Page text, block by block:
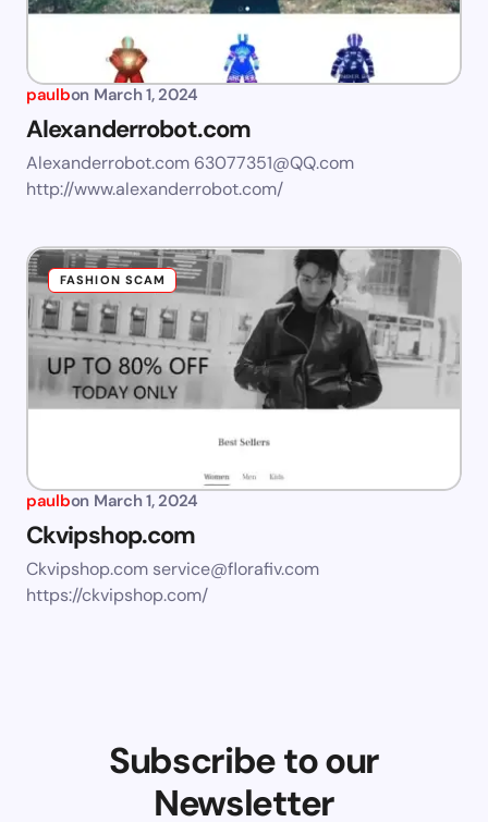
paulbon March 1, 2024
Alexanderrobot.com
Alexanderrobot.com 63077351@QQ.com
http://www.alexanderrobot.com/
FASHION SCAM
paulbon March 1, 2024
Ckvipshop.com
Ckvipshop.com service@florafiv.com
https://ckvipshop.com/
Subscribe to our
Newsletter